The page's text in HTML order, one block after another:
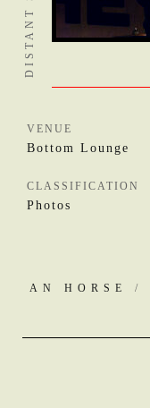
VENUE
Bottom Lounge
CLASSIFICATION
Photos
AN HORSE /